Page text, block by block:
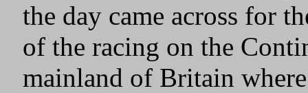
the day came across for
of the racing on the
mainland of Britain